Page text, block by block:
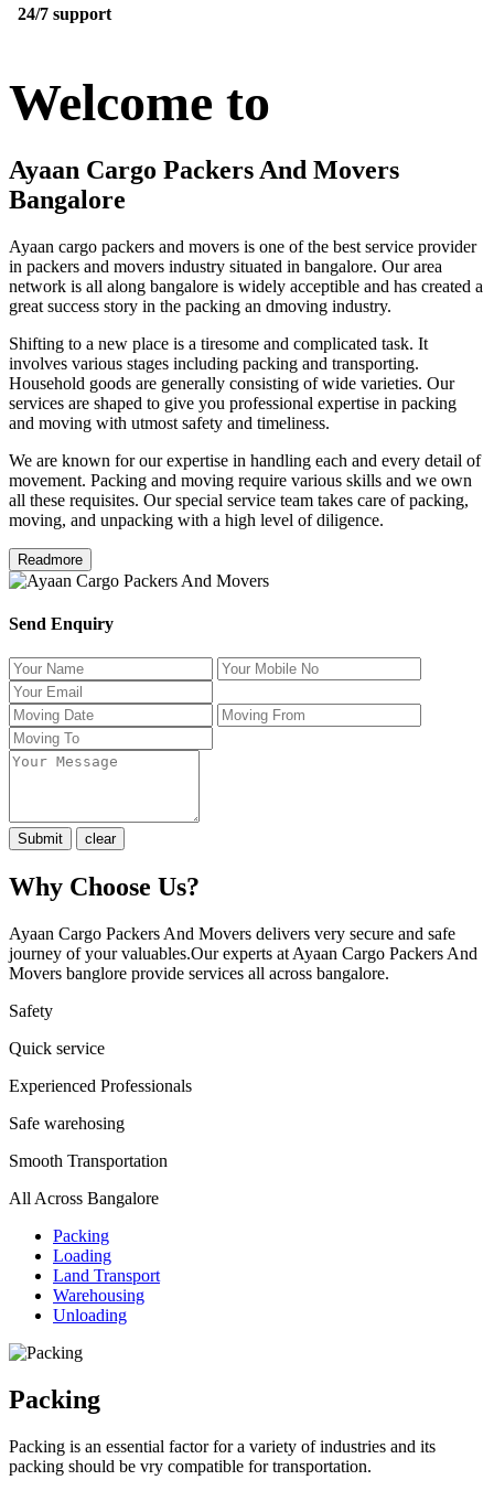
24/7 support
Welcome to
Ayaan Cargo Packers And Movers
Bangalore
Ayaan cargo packers and movers is one of the best service provider
in packers and movers industry situated in bangalore. Our area
network is all along bangalore is widely acceptible and has created a
great success story in the packing an dmoving industry.
Shifting to a new place is a tiresome and complicated task. It
involves various stages including packing and transporting.
Household goods are generally consisting of wide varieties. Our
services are shaped to give you professional expertise in packing
and moving with utmost safety and timeliness.
We are known for our expertise in handling each and every detail of
movement. Packing and moving require various skills and we own
all these requisites. Our special service team takes care of packing,
moving, and unpacking with a high level of diligence.
Readmore
Send Enquiry
Why Choose Us?
Ayaan Cargo Packers And Movers delivers very secure and safe
journey of your valuables.Our experts at Ayaan Cargo Packers And
Movers banglore provide services all across bangalore.
Safety
Quick service
Experienced Professionals
Safe warehosing
Smooth Transportation
All Across Bangalore
Packing
Loading
Land Transport
Warehousing
Unloading
Packing
Packing is an essential factor for a variety of industries and its
packing should be vry compatible for transportation.